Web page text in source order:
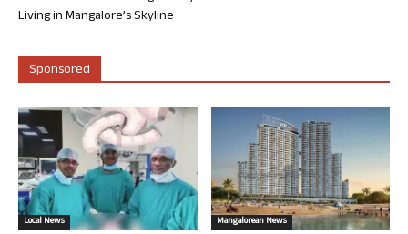
Living in Mangalore’s Skyline
Sponsored
Local News Mangalorean News